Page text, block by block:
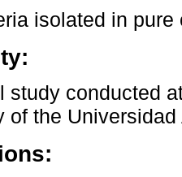
isolated in
study conducted
of the